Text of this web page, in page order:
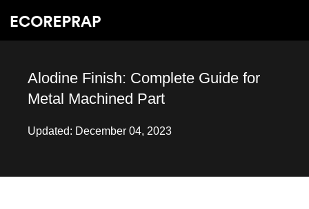
Alodine Finish: Complete Guide for
Metal Machined Part
Updated: December 04, 2023